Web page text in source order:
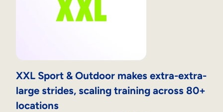
XXL Sport & Outdoor makes extra-extra-
large strides, scaling training across 80+
locations